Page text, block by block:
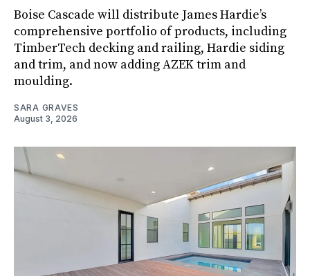
Boise Cascade will distribute James Hardie’s
comprehensive portfolio of products, including
TimberTech decking and railing, Hardie siding
and trim, and now adding AZEK trim and
moulding.
SARA GRAVES
August 3, 2026